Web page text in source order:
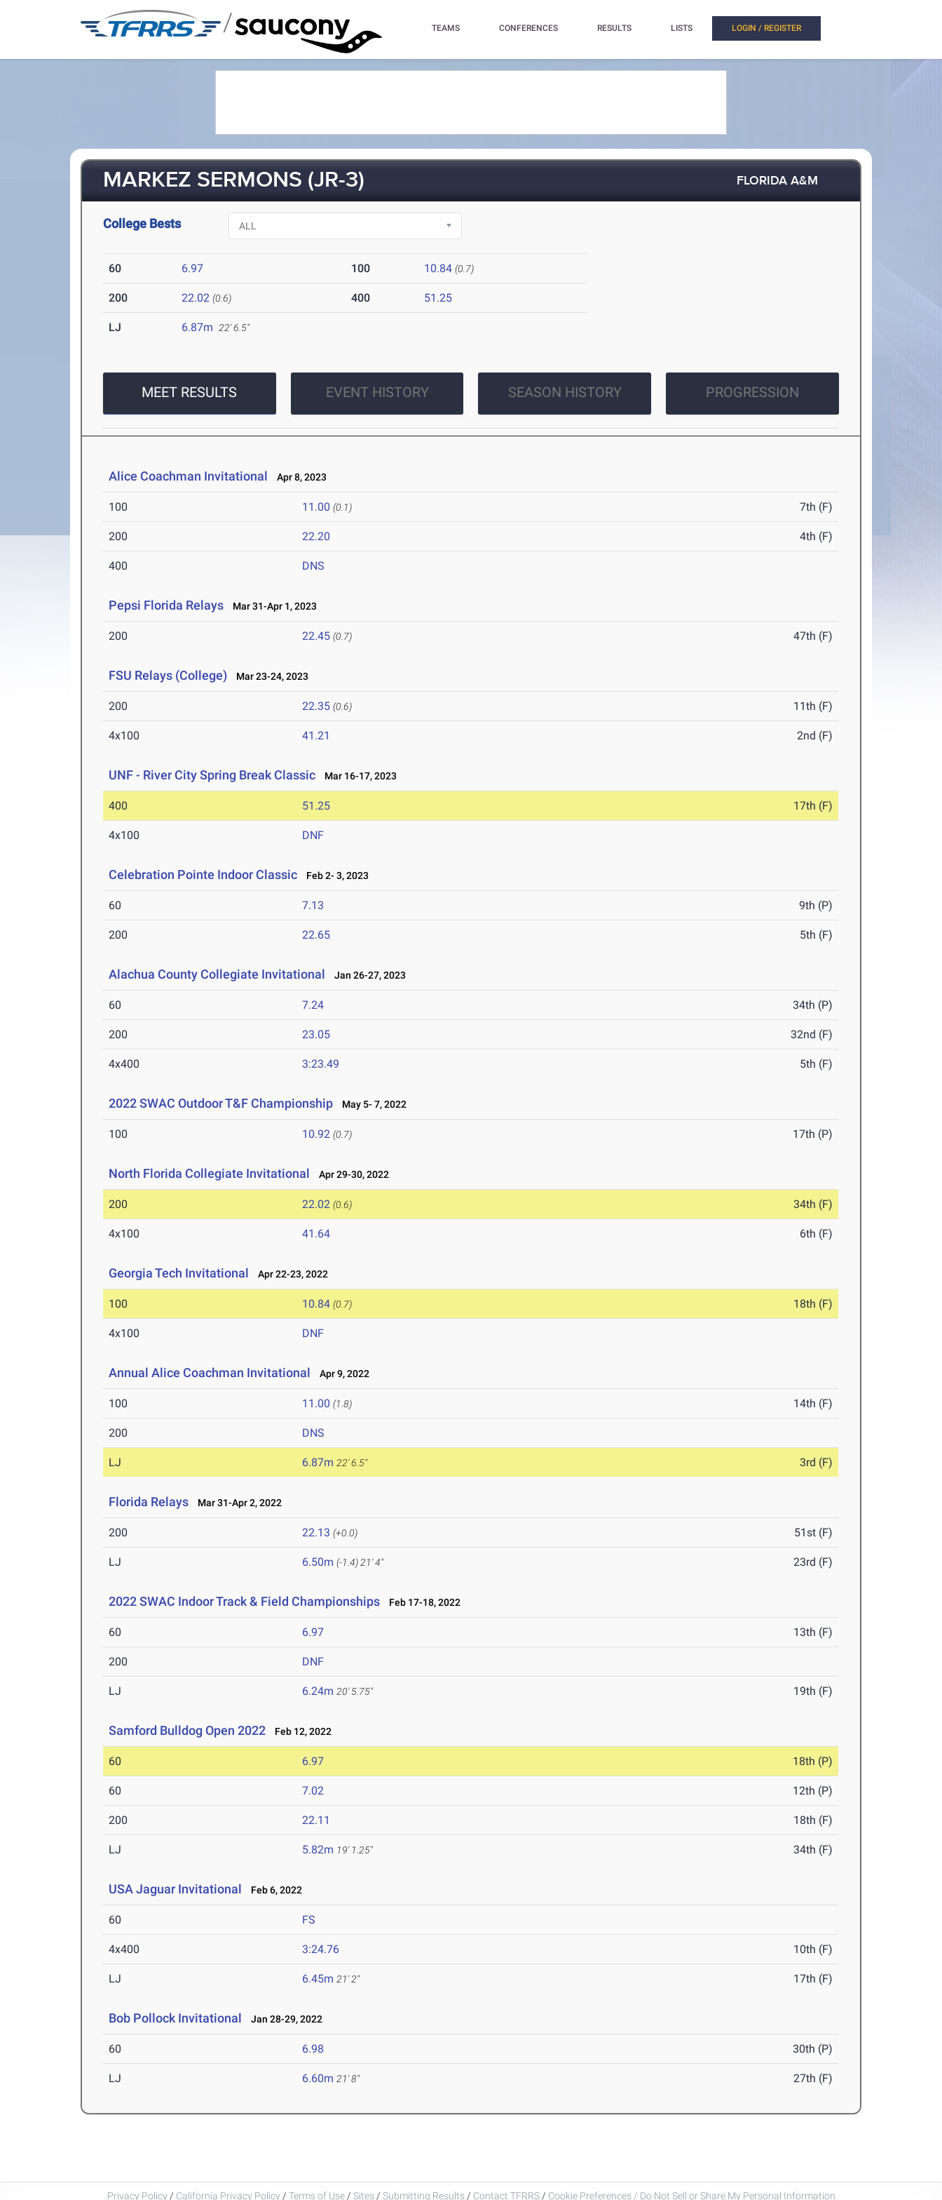
/ TEAMS CONFERENCES RESULTS LISTS LOGIN / REGISTER
MARKEZ SERMONS (JR-3) FLORIDA A&M
College Bests
60 6.97 100 10.84 (0.7)
200 22.02 (0.6) 400 51.25
LJ 6.87m 22' 6.5"
MEET RESULTS EVENT HISTORY SEASON HISTORY PROGRESSION
Alice Coachman Invitational Apr 8, 2023
100 11.00 (0.1) 7th (F)
200 22.20 4th (F)
400 DNS
Pepsi Florida Relays Mar 31-Apr 1, 2023
200 22.45 (0.7) 47th (F)
FSU Relays (College) Mar 23-24, 2023
200 22.35 (0.6) 11th (F)
4x100 41.21 2nd (F)
UNF - River City Spring Break Classic Mar 16-17, 2023
400 51.25 17th (F)
4x100 DNF
Celebration Pointe Indoor Classic Feb 2- 3, 2023
60 7.13 9th (P)
200 22.65 5th (F)
Alachua County Collegiate Invitational Jan 26-27, 2023
60 7.24 34th (P)
200 23.05 32nd (F)
4x400 3:23.49 5th (F)
2022 SWAC Outdoor T&F Championship May 5- 7, 2022
100 10.92 (0.7) 17th (P)
North Florida Collegiate Invitational Apr 29-30, 2022
200 22.02 (0.6) 34th (F)
4x100 41.64 6th (F)
Georgia Tech Invitational Apr 22-23, 2022
100 10.84 (0.7) 18th (F)
4x100 DNF
Annual Alice Coachman Invitational Apr 9, 2022
100 11.00 (1.8) 14th (F)
200 DNS
LJ 6.87m 22' 6.5" 3rd (F)
Florida Relays Mar 31-Apr 2, 2022
200 22.13 (+0.0) 51st (F)
LJ 6.50m (-1.4) 21' 4" 23rd (F)
2022 SWAC Indoor Track & Field Championships Feb 17-18, 2022
60 6.97 13th (F)
200 DNF
LJ 6.24m 20' 5.75" 19th (F)
Samford Bulldog Open 2022 Feb 12, 2022
60 6.97 18th (P)
60 7.02 12th (P)
200 22.11 18th (F)
LJ 5.82m 19' 1.25" 34th (F)
USA Jaguar Invitational Feb 6, 2022
60 FS
4x400 3:24.76 10th (F)
LJ 6.45m 21' 2" 17th (F)
Bob Pollock Invitational Jan 28-29, 2022
60 6.98 30th (P)
LJ 6.60m 21' 8" 27th (F)
Privacy Policy / California Privacy Policy / Terms of Use / Sites / Submitting Results / Contact TFRRS / Cookie Preferences / Do Not Sell or Share My Personal Information